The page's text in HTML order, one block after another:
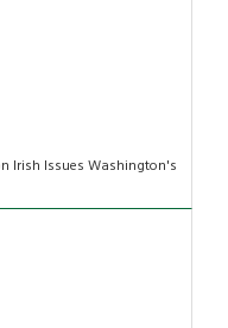
Irish Issues Washington's